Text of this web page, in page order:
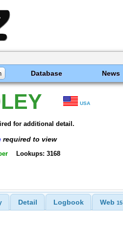
Database News
USA
for additional detail.
required to view
Lookups: 3168
Detail Logbook Web 15